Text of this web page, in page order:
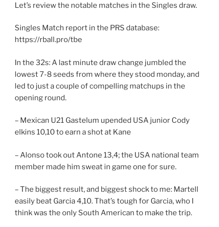
Let’s review the notable matches in the Singles draw.
Singles Match report in the PRS database:
https://rball.pro/tbe
In the 32s: A last minute draw change jumbled the
lowest 7-8 seeds from where they stood monday, and
led to just a couple of compelling matchups in the
opening round.
– Mexican U21 Gastelum upended USA junior Cody
elkins 10,10 to earn a shot at Kane
– Alonso took out Antone 13,4; the USA national team
member made him sweat in game one for sure.
– The biggest result, and biggest shock to me: Martell
easily beat Garcia 4,10. That’s tough for Garcia, who I
think was the only South American to make the trip.